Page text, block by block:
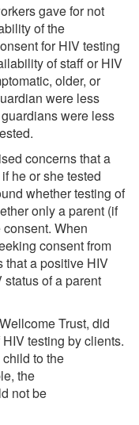
gave for not
of the
for HIV testing
of staff or HIV
older, or
were less
were less
concerns that a
he or she tested
whether testing of
only a parent (if
When
consent from
that a positive HIV
of a parent
Trust, did
testing by clients.
to the
the
not be